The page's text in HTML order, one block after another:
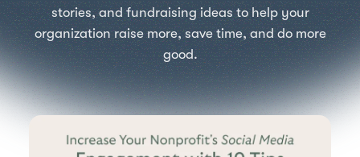
stories, and fundraising ideas to help your
organization raise more, save time, and do more
good.